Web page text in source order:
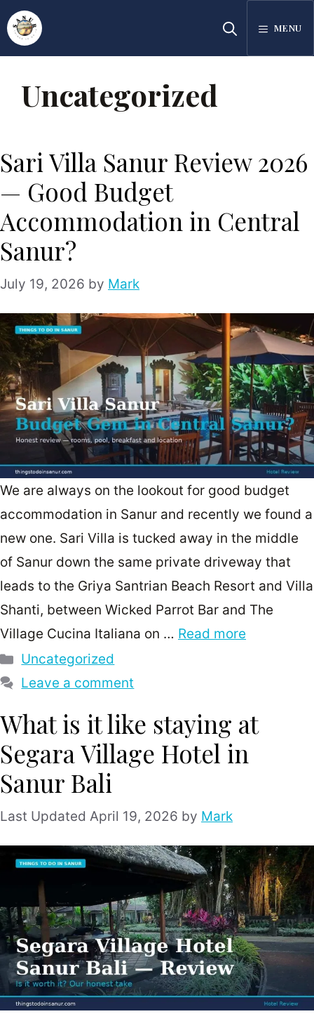
Skip
to
content
MENU
Uncategorized
Sari Villa Sanur Review 2026
— Good Budget
Accommodation in Central
Sanur?
July 19, 2026 by Mark
We are always on the lookout for good budget
accommodation in Sanur and recently we found a
new one. Sari Villa is tucked away in the middle
of Sanur down the same private driveway that
leads to the Griya Santrian Beach Resort and Villa
Shanti, between Wicked Parrot Bar and The
Village Cucina Italiana on … Read more
Categories
Uncategorized
Leave a comment
What is it like staying at
Segara Village Hotel in
Sanur Bali
April 19, 2026 by Mark